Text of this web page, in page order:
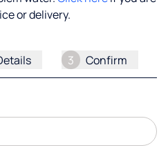
or delivery.
3 Confirm